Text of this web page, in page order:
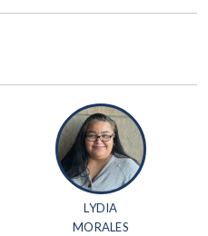
LYDIA
MORALES